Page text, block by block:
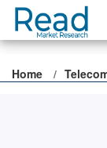
Home